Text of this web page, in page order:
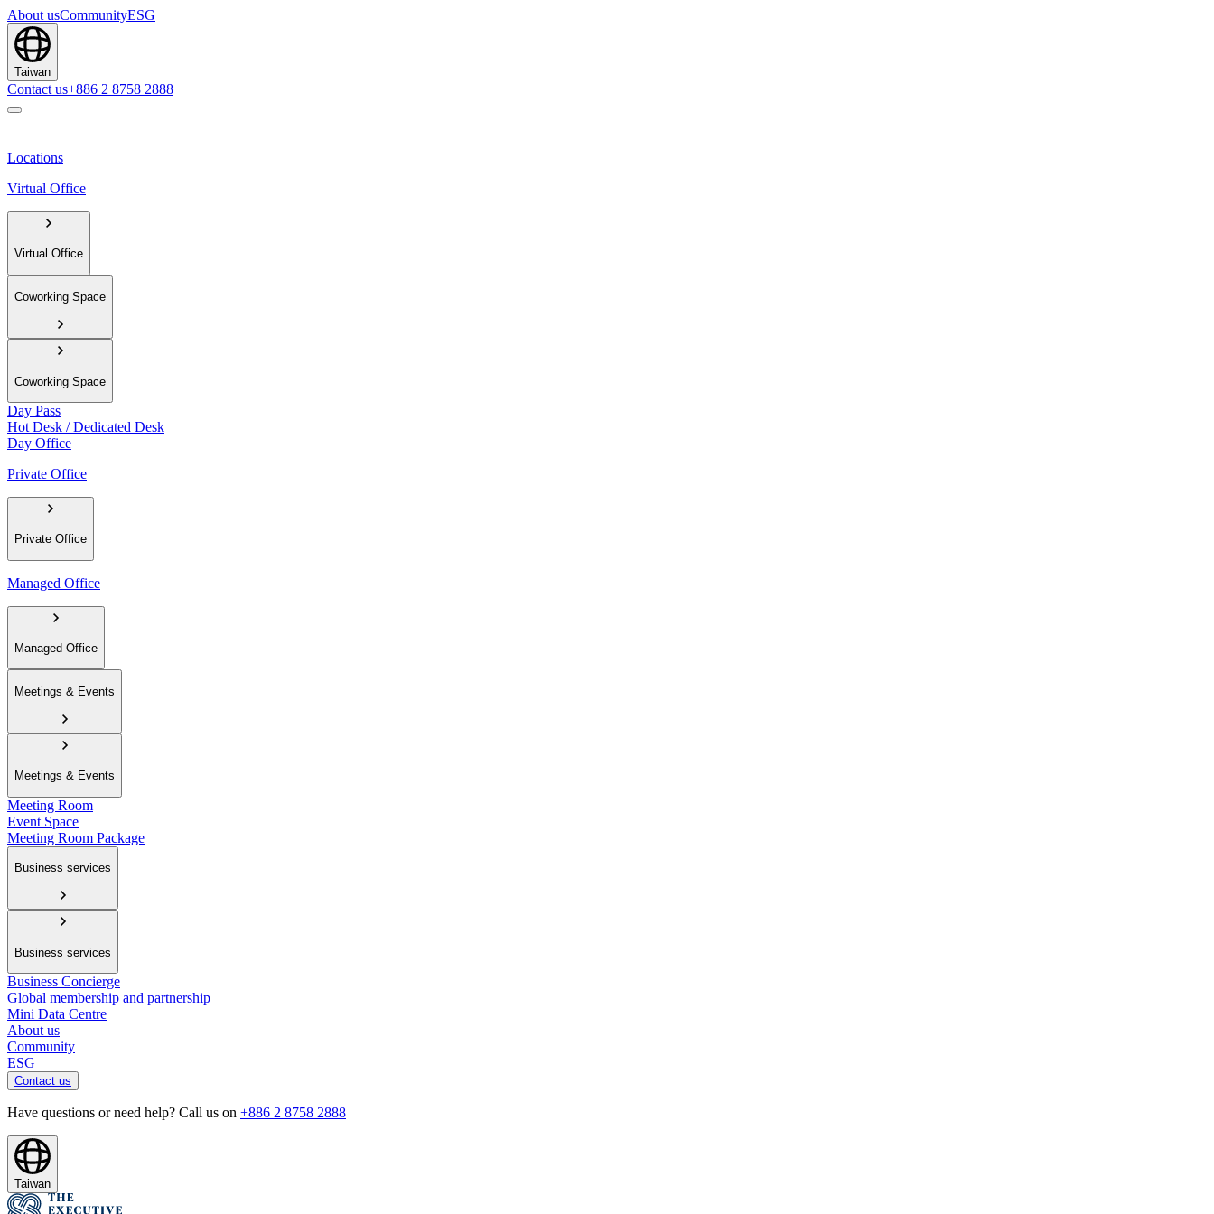
About usCommunityESG
Taiwan
Contact us+886 2 8758 2888
Locations
Virtual Office
Virtual Office
Coworking Space
Coworking Space
Day Pass
Hot Desk / Dedicated Desk
Day Office
Private Office
Private Office
Managed Office
Managed Office
Meetings & Events
Meetings & Events
Meeting Room
Event Space
Meeting Room Package
Business services
Business services
Business Concierge
Global membership and partnership
Mini Data Centre
About us
Community
ESG
Contact us
Have questions or need help? Call us on +886 2 8758 2888
Taiwan